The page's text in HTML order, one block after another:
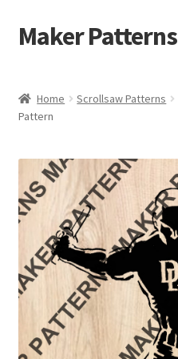
Skip
to
Skip
to
Maker Patterns
Blog
Cart
Cart
Checkout
Checkout
Contact Us
Home Scrollsaw Patterns
Pattern